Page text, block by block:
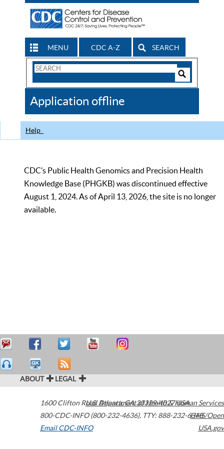
MENU CDC A-Z SEARCH
Search
CDC
Application offline
Help
CDC’s Public Health Genomics and Precision Health
Knowledge Base (PHGKB) was discontinued effective
August 1, 2024. As of April 13, 2026, the site is no longer
available.
ABOUT LEGAL
1600 Clifton Road Atlanta,GA30329-4027USA
800-CDC-INFO (800-232-4636), TTY: 888-232-6348
Email CDC-INFO
U.S. Department of Health & Human Services
HHS/Open
USA.gov